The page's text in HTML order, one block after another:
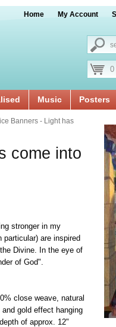
Home My Account
0
Music Posters
Banners - Light has
come into
stronger in my
are inspired
Divine. In the eye of
of God".
close weave, natural
gold effect hanging
of approx. 12"